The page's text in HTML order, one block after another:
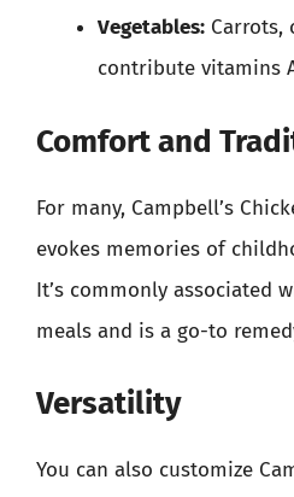
Vegetables: Carrots,
contribute vitamins
Comfort and
For many, Campbell’s
evokes memories of
It’s commonly associated
meals and is a go-to
Versatility
You can also customize